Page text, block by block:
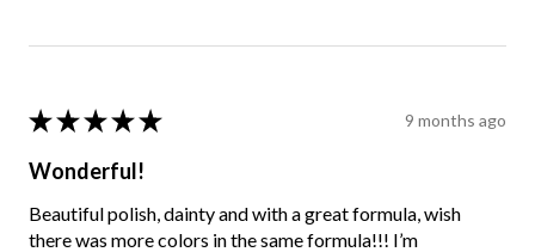
★ ★ ★ ★ ★ 9 months ago
Wonderful!
Beautiful polish, dainty and with a great formula, wish
there was more colors in the same formula!!! I’m